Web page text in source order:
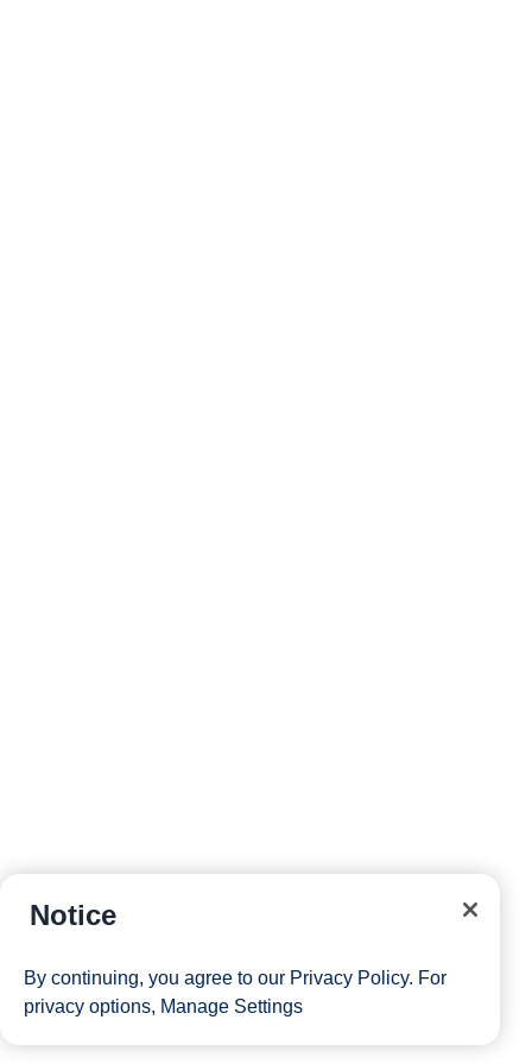
Notice
By continuing, you agree to our Privacy Policy. For
privacy options, Manage Settings